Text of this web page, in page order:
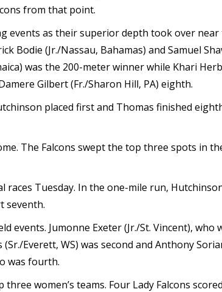
from that point.
events as their superior depth took over near
Bodie (Jr./Nassau, Bahamas) and Samuel
was the 200-meter winner while Khari
Gilbert (Fr./Sharon Hill, PA) eighth.
placed first and Thomas finished
The Falcons swept the top three spots in
races Tuesday. In the one-mile run,
seventh.
events. Jumonne Exeter (Jr./St. Vincent),
Everett, WS) was second and Anthony
was fourth.
women’s teams. Four Lady Falcons